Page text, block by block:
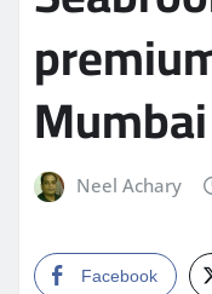
Mumbai
Neel Achary
Facebook